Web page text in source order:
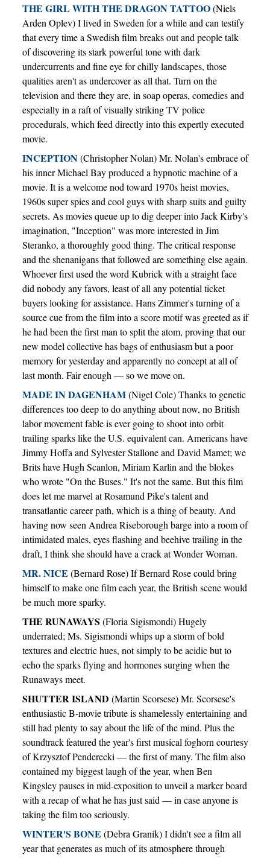
THE GIRL WITH THE DRAGON TATTOO(Niels
Arden Oplev) I lived in Sweden for a while and can testify
that every time a Swedish film breaks out and people talk
of discovering its stark powerful tone with dark
undercurrents and fine eye for chilly landscapes, those
qualities aren't as undercover as all that. Turn on the
television and there they are, in soap operas, comedies and
especially in a raft of visually striking TV police
procedurals, which feed directly into this expertly executed
movie.
INCEPTION(Christopher Nolan) Mr. Nolan's embrace of
his inner Michael Bay produced a hypnotic machine of a
movie. It is a welcome nod toward 1970s heist movies,
1960s super spies and cool guys with sharp suits and guilty
secrets. As movies queue up to dig deeper into Jack Kirby's
imagination, "Inception" was more interested in Jim
Steranko, a thoroughly good thing. The critical response
and the shenanigans that followed are something else again.
Whoever first used the word Kubrick with a straight face
did nobody any favors, least of all any potential ticket
buyers looking for assistance. Hans Zimmer's turning of a
source cue from the film into a score motif was greeted as if
he had been the first man to split the atom, proving that our
new model collective has bags of enthusiasm but a poor
memory for yesterday and apparently no concept at all of
last month. Fair enough — so we move on.
MADE IN DAGENHAM(Nigel Cole) Thanks to genetic
differences too deep to do anything about now, no British
labor movement fable is ever going to shoot into orbit
trailing sparks like the U.S. equivalent can. Americans have
Jimmy Hoffa and Sylvester Stallone and David Mamet; we
Brits have Hugh Scanlon, Miriam Karlin and the blokes
who wrote "On the Buses." It's not the same. But this film
does let me marvel at Rosamund Pike's talent and
transatlantic career path, which is a thing of beauty. And
having now seen Andrea Riseborough barge into a room of
intimidated males, eyes flashing and beehive trailing in the
draft, I think she should have a crack at Wonder Woman.
MR. NICE (Bernard Rose) If Bernard Rose could bring
himself to make one film each year, the British scene would
be much more sparky.
THE RUNAWAYS (Floria Sigismondi) Hugely
underrated; Ms. Sigismondi whips up a storm of bold
textures and electric hues, not simply to be acidic but to
echo the sparks flying and hormones surging when the
Runaways meet.
SHUTTER ISLAND (Martin Scorsese) Mr. Scorsese's
enthusiastic B-movie tribute is shamelessly entertaining and
still had plenty to say about the life of the mind. Plus the
soundtrack featured the year's first musical foghorn courtesy
of Krzysztof Penderecki — the first of many. The film also
contained my biggest laugh of the year, when Ben
Kingsley pauses in mid-exposition to unveil a marker board
with a recap of what he has just said — in case anyone is
taking the film too seriously.
WINTER'S BONE (Debra Granik) I didn't see a film all
year that generates as much of its atmosphere through